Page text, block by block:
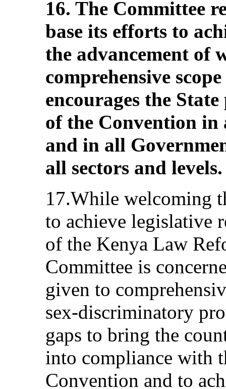
16. The Committee
base its efforts to
the advancement of
comprehensive
encourages the
of the Convention
and in all
all sectors and levels.
17.While welcoming
to achieve legislative
of the Kenya Law
Committee is
given to
sex-discriminatory
gaps to bring the
into compliance with
Convention and to